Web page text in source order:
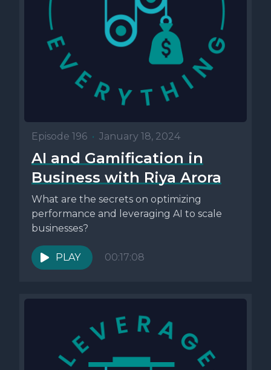
Episode 196 • January 18, 2024
AI and Gamification in
Business with Riya Arora
What are the secrets on optimizing
performance and leveraging AI to scale
businesses?
PLAY 00:17:08